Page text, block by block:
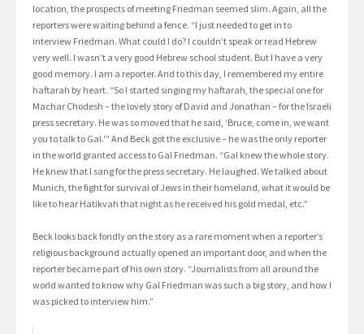
location, the prospects of meeting Friedman seemed slim. Again, all the
reporters were waiting behind a fence. “I just needed to get in to
interview Friedman. What could I do? I couldn’t speak or read Hebrew
very well. I wasn’t a very good Hebrew school student. But I have a very
good memory. I am a reporter. And to this day, I remembered my entire
haftarah by heart. “So I started singing my haftarah, the special one for
Machar Chodesh – the lovely story of David and Jonathan – for the Israeli
press secretary. He was so moved that he said, ‘Bruce, come in, we want
you to talk to Gal.'” And Beck got the exclusive – he was the only reporter
in the world granted access to Gal Friedman. “Gal knew the whole story.
He knew that I sang for the press secretary. He laughed. We talked about
Munich, the fight for survival of Jews in their homeland, what it would be
like to hear Hatikvah that night as he received his gold medal, etc.”
Beck looks back fondly on the story as a rare moment when a reporter’s
religious background actually opened an important door, and when the
reporter became part of his own story. “Journalists from all around the
world wanted to know why Gal Friedman was such a big story, and how I
was picked to interview him.”